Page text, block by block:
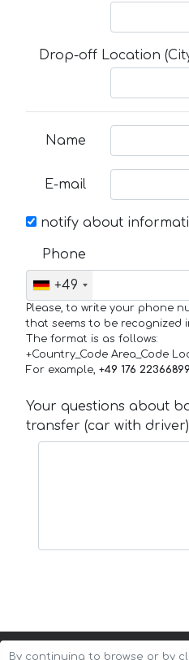
Drop-off Location
Name
E-mail
notify about
Phone
+49
Please, to write your phone
that seems to be recognized
The format is as follows:
+Country_Code Area_Code
For example, +49 176 22366899
Your questions about
transfer (car with driver)
By continuing to browse or by